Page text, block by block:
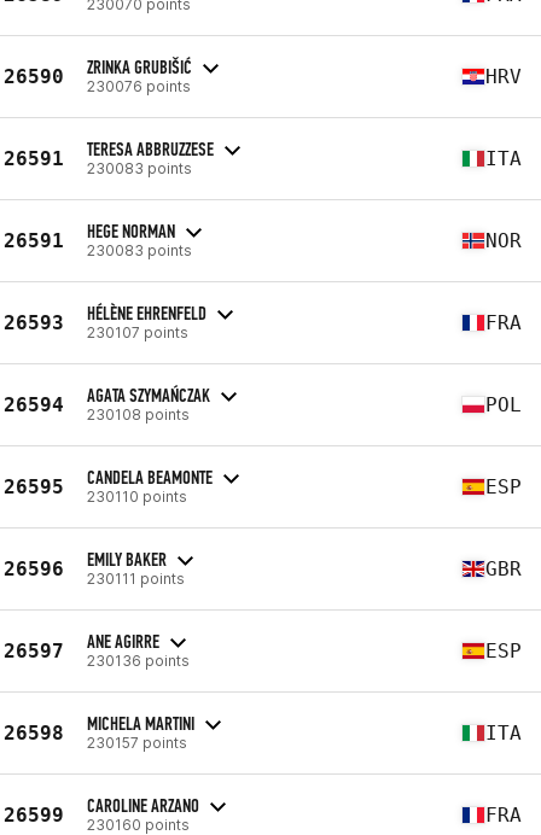
230070 points
26590 ZRINKA GRUBIŠIĆ
230076 points HRV
26591 TERESA ABBRUZZESE
230083 points ITA
26591 HEGE NORMAN
230083 points NOR
26593 HÉLÈNE EHRENFELD
230107 points FRA
26594 AGATA SZYMAŃCZAK
230108 points POL
26595 CANDELA BEAMONTE
230110 points ESP
26596 EMILY BAKER
230111 points GBR
26597 ANE AGIRRE
230136 points ESP
26598 MICHELA MARTINI
230157 points ITA
26599 CAROLINE ARZANO
230160 points FRA